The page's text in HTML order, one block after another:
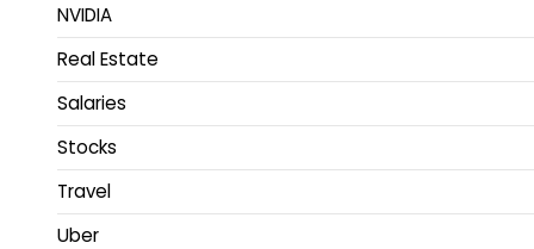
NVIDIA
Real Estate
Salaries
Stocks
Travel
Uber